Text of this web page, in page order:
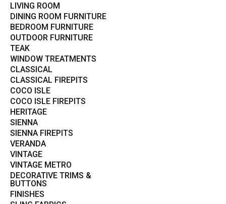
LIVING ROOM
DINING ROOM FURNITURE
BEDROOM FURNITURE
OUTDOOR FURNITURE
TEAK
WINDOW TREATMENTS
CLASSICAL
CLASSICAL FIREPITS
COCO ISLE
COCO ISLE FIREPITS
HERITAGE
SIENNA
SIENNA FIREPITS
VERANDA
VINTAGE
VINTAGE METRO
DECORATIVE TRIMS &
BUTTONS
FINISHES